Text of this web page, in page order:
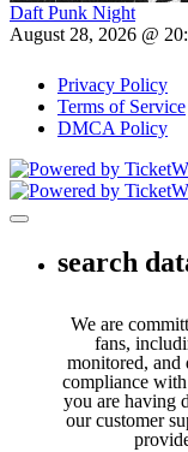
Daft Punk Night
August 28, 2026 @
Privacy Policy
Terms of Service
DMCA Policy
Toggle navigation
search
We are
fans,
monitored, and
compliance
you are having
our customer